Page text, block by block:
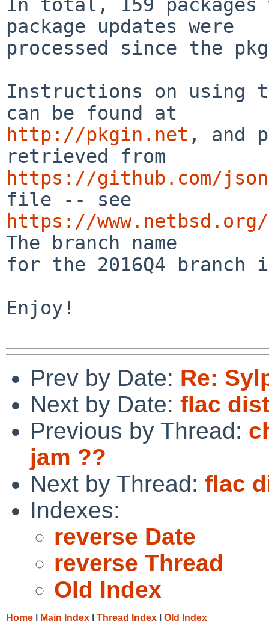
In total, 159 packages
package updates were
processed since the
Instructions on using
http://pkgin.net , and
https://github.com/
https://
The branch name
for the 2016Q4 branch
Enjoy!
Prev by Date: Re:
Next by Date: flac
Previous by Thread:
jam ??
Next by Thread: flac
Indexes:
reverse Date
reverse Thread
Old Index
Home Main Index Thread Index Old Index